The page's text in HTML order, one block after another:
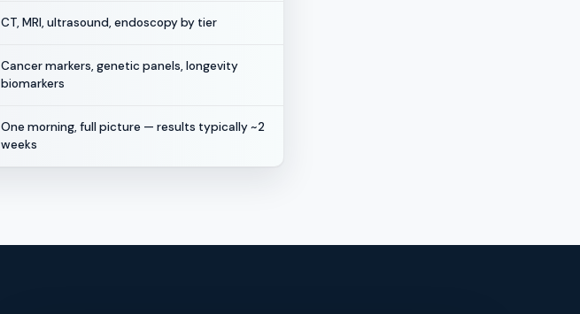
CT, MRI, ultrasound, endoscopy by tier
Cancer markers, genetic panels, longevity
biomarkers
One morning, full picture — results typically ~2
weeks